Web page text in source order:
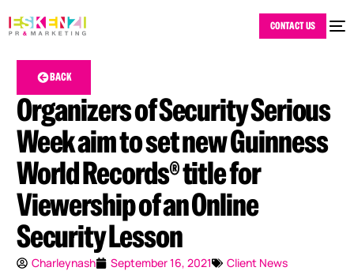
CONTACT US
BACK
Organizers of Security Serious
Week aim to set new Guinness
World Records® title for
Viewership of an Online
Security Lesson
Charleynash September 16, 2021 Client News